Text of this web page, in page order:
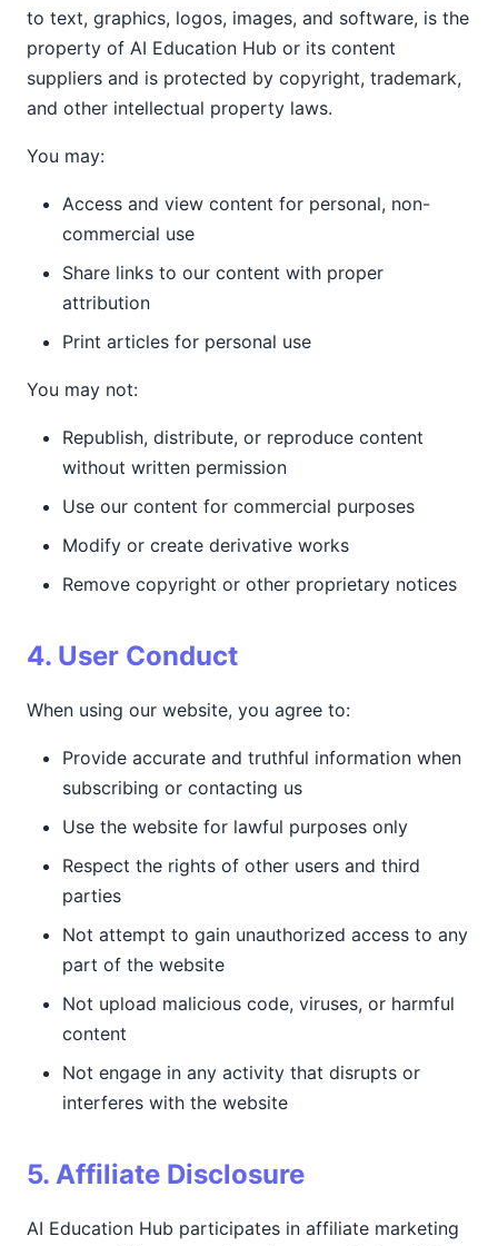
to text, graphics, logos, images, and software, is the
property of AI Education Hub or its content
suppliers and is protected by copyright, trademark,
and other intellectual property laws.
You may:
Access and view content for personal, non-
commercial use
Share links to our content with proper
attribution
Print articles for personal use
You may not:
Republish, distribute, or reproduce content
without written permission
Use our content for commercial purposes
Modify or create derivative works
Remove copyright or other proprietary notices
4. User Conduct
When using our website, you agree to:
Provide accurate and truthful information when
subscribing or contacting us
Use the website for lawful purposes only
Respect the rights of other users and third
parties
Not attempt to gain unauthorized access to any
part of the website
Not upload malicious code, viruses, or harmful
content
Not engage in any activity that disrupts or
interferes with the website
5. Affiliate Disclosure
AI Education Hub participates in affiliate marketing